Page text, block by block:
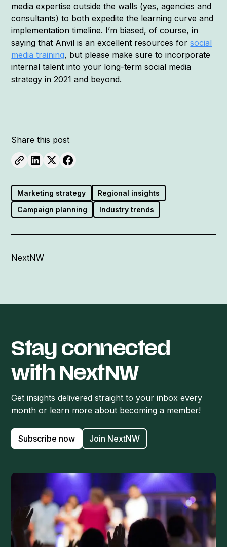
media expertise outside the walls (yes, agencies and
consultants) to both expedite the learning curve and
implementation timeline. I’m biased, of course, in
saying that Anvil is an excellent resources forsocial
media training, but please make sure to incorporate
internal talent into your long-term social media
strategy in 2021 and beyond.
Share this post
Marketing strategy
Regional insights
Campaign planning
Industry trends
NextNW
Stay connected
with NextNW
Get insights delivered straight to your inbox every
month or learn more about becoming a member!
Subscribe now Join NextNW